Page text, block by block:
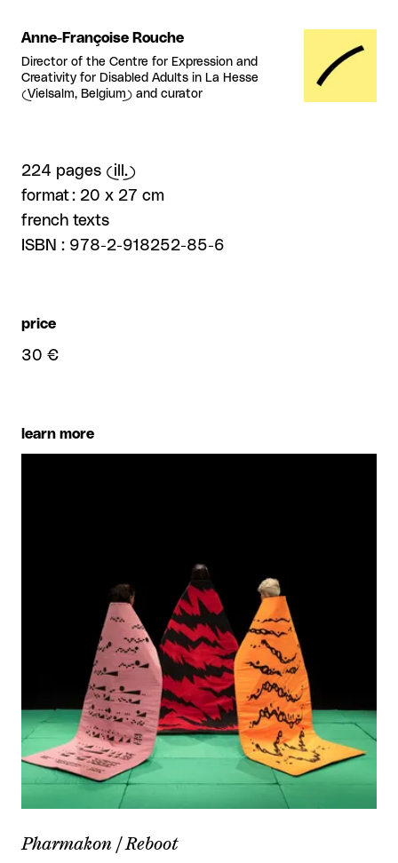
Anne-Françoise Rouche
Director of the Centre for Expression and
Creativity for Disabled Adults in La Hesse
(Vielsalm, Belgium) and curator
224 pages (ill.)
format : 20 x 27 cm
french texts
ISBN : 978-2-918252-85-6
price
30 €
learn more
Pharmakon / Reboot